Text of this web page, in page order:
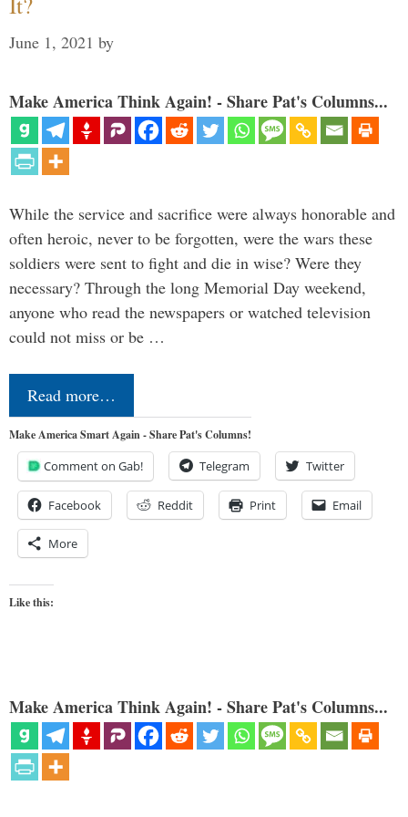
June 1, 2021 by
Make America Think Again! - Share Pat's Columns...
While the service and sacrifice were always honorable and
often heroic, never to be forgotten, were the wars these
soldiers were sent to fight and die in wise? Were they
necessary? Through the long Memorial Day weekend,
anyone who read the newspapers or watched television
could not miss or be …
Read more…
Make America Smart Again - Share Pat's Columns!
Comment on Gab! Telegram Twitter
Facebook Reddit Print Email
More
Like this:
Make America Think Again! - Share Pat's Columns...